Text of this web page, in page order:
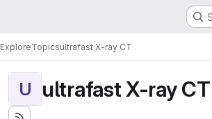
ExploreTopicsultrafast X-ray CT
U ultrafast X-ray CT